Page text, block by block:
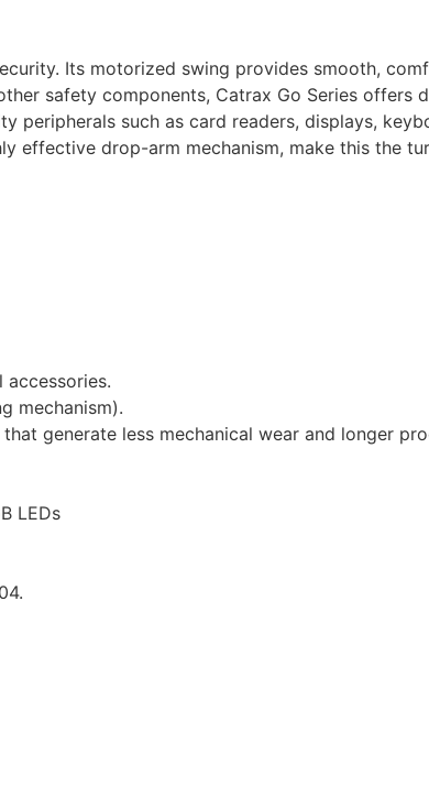
Its motorized swing provides smooth,
safety components, Catrax Go Series offers
peripherals such as card readers, displays,
effective drop-arm mechanism, make this the
mechanism).
generate less mechanical wear and longer
LEDs